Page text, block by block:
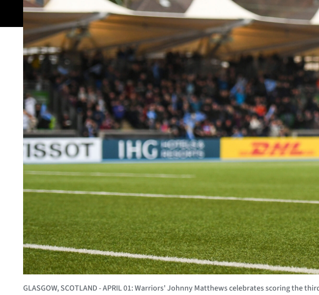
GLASGOW, SCOTLAND - APRIL 01: Warriors' Johnny Matthews celebrates scoring the